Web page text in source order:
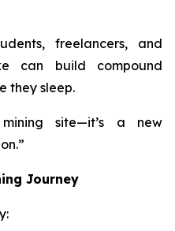
freelancers, and
can build compound
they sleep.
site—it’s a new
Journey